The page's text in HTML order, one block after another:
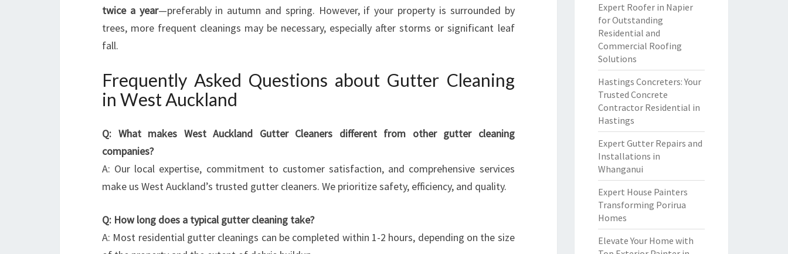
twice a year—preferably in autumn and spring. However, if your property is surrounded by
trees, more frequent cleanings may be necessary, especially after storms or significant leaf
fall.
Frequently Asked Questions about Gutter Cleaning
in West Auckland
Q: What makes West Auckland Gutter Cleaners different from other gutter cleaning
companies?
A: Our local expertise, commitment to customer satisfaction, and comprehensive services
make us West Auckland’s trusted gutter cleaners. We prioritize safety, efficiency, and quality.
Q: How long does a typical gutter cleaning take?
A: Most residential gutter cleanings can be completed within 1-2 hours, depending on the size
Expert Roofer in Napier
for Outstanding
Residential and
Commercial Roofing
Solutions
Hastings Concreters: Your
Trusted Concrete
Contractor Residential in
Hastings
Expert Gutter Repairs and
Installations in
Whanganui
Expert House Painters
Transforming Porirua
Homes
Elevate Your Home with